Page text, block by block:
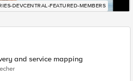
DEVCENTRAL-FEATURED-MEMBERS
and service mapping